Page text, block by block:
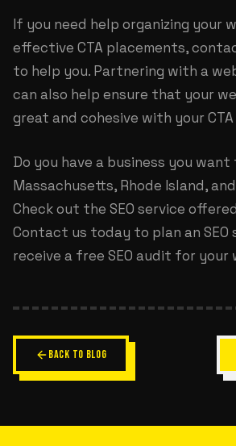
If you need help organizing your
effective CTA placements,
to help you. Partnering with a
can also help ensure that your
great and cohesive with your
Do you have a business you
Massachusetts, Rhode Island,
Check out the SEO service
Contact us today to plan an SEO
receive a free SEO audit for your
BACK TO BLOG